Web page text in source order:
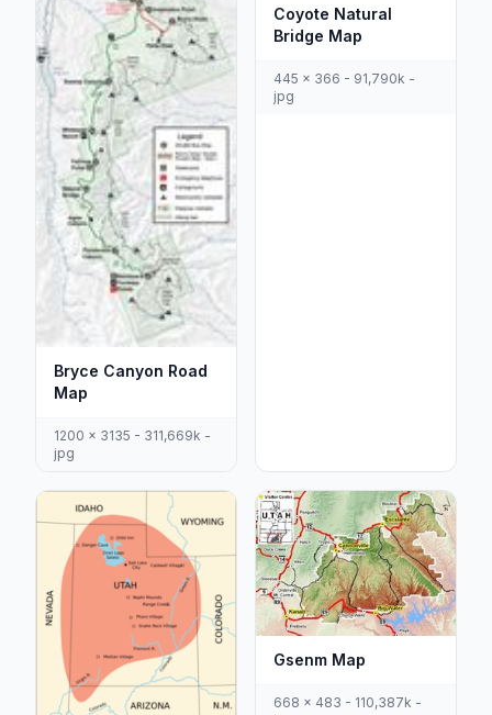
Bryce Canyon Road
Map
1200 x 3135 - 311,669k -
jpg
Coyote Natural
Bridge Map
445 x 366 - 91,790k -
jpg
Gsenm Map
668 x 483 - 110,387k -